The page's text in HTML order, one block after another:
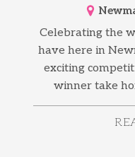
Celebrating the
have here in
exciting
winner take